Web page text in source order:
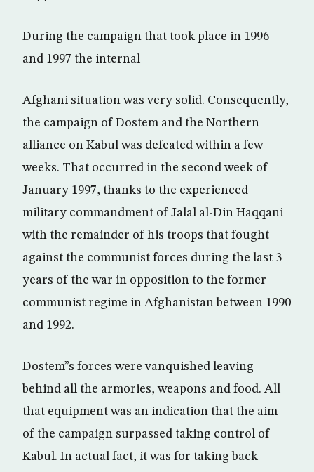
During the campaign that took place in 1996
and 1997 the internal
Afghani situation was very solid. Consequently,
the campaign of Dostem and the Northern
alliance on Kabul was defeated within a few
weeks. That occurred in the second week of
January 1997, thanks to the experienced
military commandment of Jalal al-Din Haqqani
with the remainder of his troops that fought
against the communist forces during the last 3
years of the war in opposition to the former
communist regime in Afghanistan between 1990
and 1992.
Dostem”s forces were vanquished leaving
behind all the armories, weapons and food. All
that equipment was an indication that the aim
of the campaign surpassed taking control of
Kabul. In actual fact, it was for taking back